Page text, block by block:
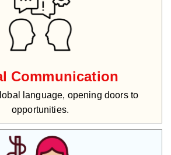
Communication
language, opening doors to
opportunities.